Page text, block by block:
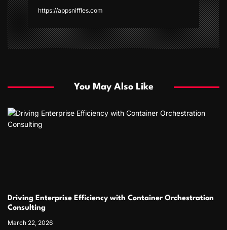
https://appsniffles.com
You May Also Like
Driving Enterprise Efficiency with Container Orchestration
Consulting
March 22, 2026